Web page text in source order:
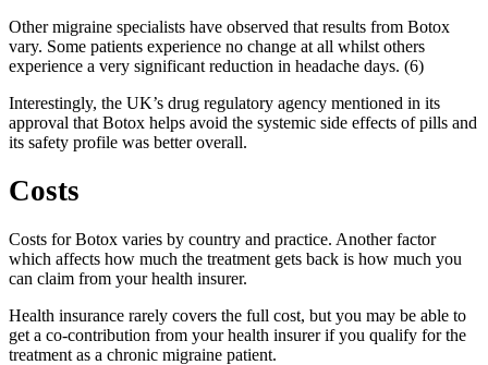
Other migraine specialists have observed that results from Botox
vary. Some patients experience no change at all whilst others
experience a very significant reduction in headache days. (6)
Interestingly, the UK’s drug regulatory agency mentioned in its
approval that Botox helps avoid the systemic side effects of pills and
its safety profile was better overall.
Costs
Costs for Botox varies by country and practice. Another factor
which affects how much the treatment gets back is how much you
can claim from your health insurer.
Health insurance rarely covers the full cost, but you may be able to
get a co-contribution from your health insurer if you qualify for the
treatment as a chronic migraine patient.